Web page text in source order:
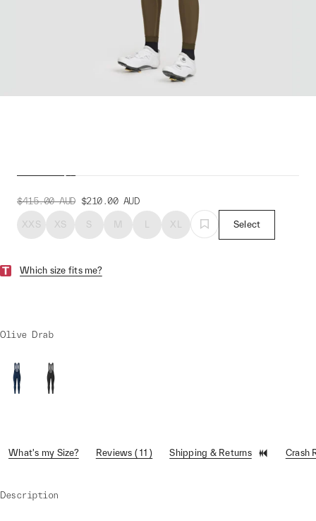
$415.00 AUD $210.00 AUD
XXS XS S M L XL Select
Which size fits me?
Olive Drab
What's my Size? Reviews ( 11 ) Shipping & Returns Crash
Description